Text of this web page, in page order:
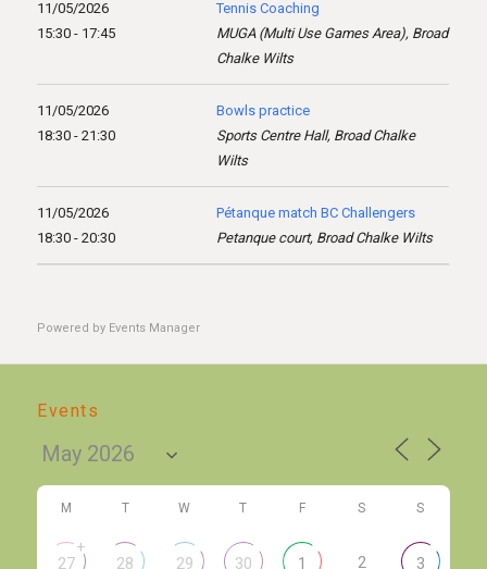
11/05/2026
15:30 - 17:45
Tennis Coaching
MUGA (Multi Use Games Area), Broad
Chalke Wilts
11/05/2026
18:30 - 21:30
Bowls practice
Sports Centre Hall, Broad Chalke
Wilts
11/05/2026
18:30 - 20:30
Pétanque match BC Challengers
Petanque court, Broad Chalke Wilts
Powered by Events Manager
Events
M T W T F S S
27
+
28 29 30 1 2 3